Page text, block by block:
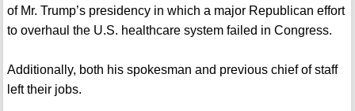
of Mr. Trump’s presidency in which a major Republican effort
to overhaul the U.S. healthcare system failed in Congress.
Additionally, both his spokesman and previous chief of staff
left their jobs.